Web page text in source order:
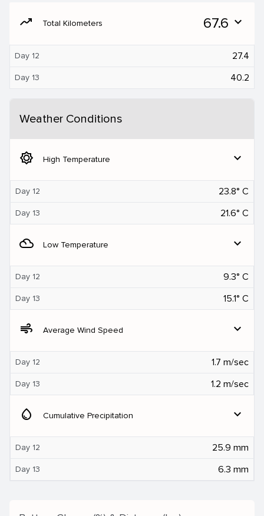
moving Total Kilometers 67.6 expand_more
Day 12 27.4
Day 13 40.2
Weather Conditions
brightness_5 High Temperature expand_more
Day 12 23.8° C
Day 13 21.6° C
filter_drama Low Temperature expand_more
Day 12 9.3° C
Day 13 15.1° C
air Average Wind Speed expand_more
Day 12 1.7 m/sec
Day 13 1.2 m/sec
water_drop Cumulative Precipitation expand_more
Day 12 25.9 mm
Day 13 6.3 mm